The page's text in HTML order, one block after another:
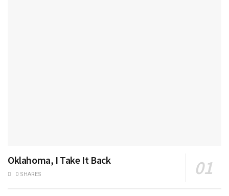
Oklahoma, I Take It Back
0 SHARES